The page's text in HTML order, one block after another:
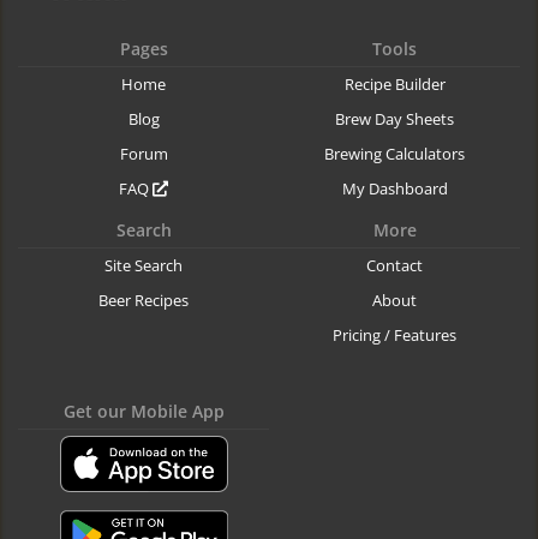
Pages
Home
Blog
Forum
FAQ
Tools
Recipe Builder
Brew Day Sheets
Brewing Calculators
My Dashboard
Search
Site Search
Beer Recipes
More
Contact
About
Pricing / Features
Get our Mobile App